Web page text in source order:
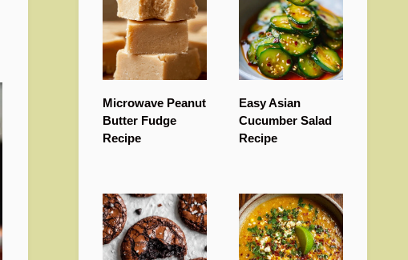
Microwave Peanut
Butter Fudge
Recipe
Easy Asian
Cucumber Salad
Recipe